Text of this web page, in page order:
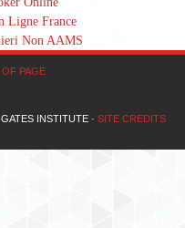
Ligne France
Non AAMS
PAGE
INSTITUTE · SITE CREDITS